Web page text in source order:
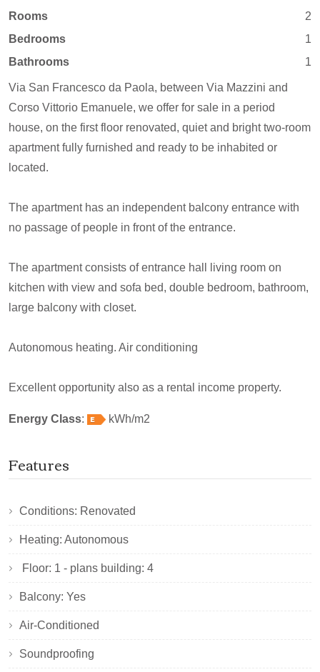
Rooms
2
Bedrooms
1
Bathrooms
1
Via San Francesco da Paola, between Via Mazzini and
Corso Vittorio Emanuele, we offer for sale in a period
house, on the first floor renovated, quiet and bright two-room
apartment fully furnished and ready to be inhabited or
located.
The apartment has an independent balcony entrance with
no passage of people in front of the entrance.
The apartment consists of entrance hall living room on
kitchen with view and sofa bed, double bedroom, bathroom,
large balcony with closet.
Autonomous heating. Air conditioning
Excellent opportunity also as a rental income property.
Energy Class: kWh/m2
Features
Conditions: Renovated
Heating: Autonomous
Floor: 1 - plans building: 4
Balcony: Yes
Air-Conditioned
Soundproofing